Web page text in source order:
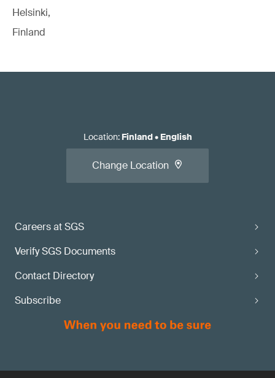
Helsinki,
Finland
Careers at SGS
Verify SGS Documents
Contact Directory
Subscribe
Location: Finland• English
Change Location